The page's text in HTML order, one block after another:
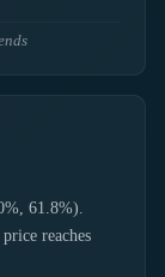
61.8%).
reaches